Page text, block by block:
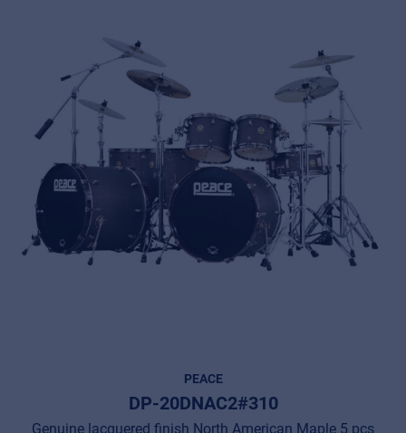
© 2026 Frenexport SpA
Privacy Statement
Cookies
PEACE
DP-20DNAC2#310
Genuine lacquered finish North American Maple 5 pcs